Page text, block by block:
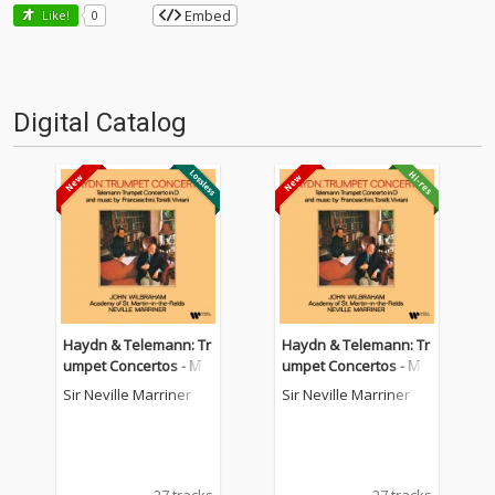
Like! 0 Embed
Digital Catalog
Haydn & Telemann: Tr
umpet Concertos - Mu
sic by Franceschini, To
Sir Neville Marriner
Haydn & Telemann: Tr
umpet Concertos - Mu
sic by Franceschini, To
Sir Neville Marriner